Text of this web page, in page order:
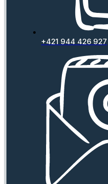
+421 944 426 927